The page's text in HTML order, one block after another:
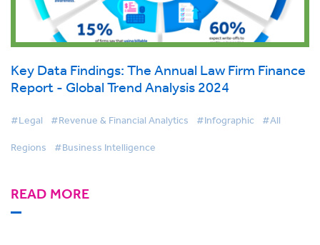
Key Data Findings: The Annual Law Firm Finance
Report - Global Trend Analysis 2024
#Legal #Revenue & Financial Analytics #Infographic #All
Regions #Business Intelligence
READ MORE